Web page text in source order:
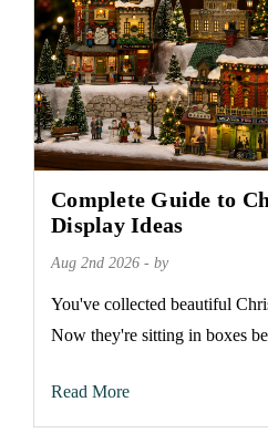
Complete Guide to
Display Ideas
Aug 2nd 2026 - by
You've collected beautiful
Now they're sitting in boxes
Read More